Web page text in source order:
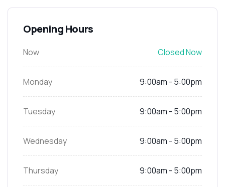
Opening Hours
Now Closed Now
Monday 9:00am - 5:00pm
Tuesday 9:00am - 5:00pm
Wednesday 9:00am - 5:00pm
Thursday 9:00am - 5:00pm